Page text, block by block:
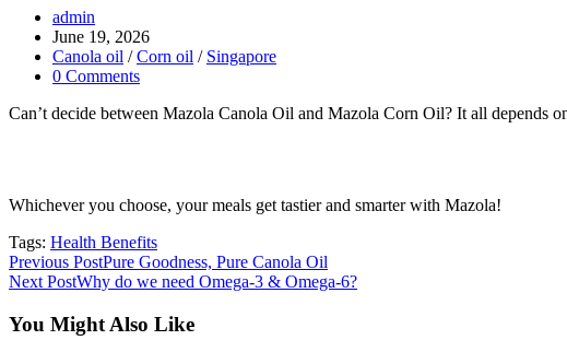
Post
author:
admin
Post
published:
June 19, 2026
Post
category:
Canola oil / Corn oil / Singapore
Post
0 Comments
Can’t decide between Mazola Canola Oil and Mazola Corn Oil? It all depends
Whichever you choose, your meals get tastier and smarter with Mazola!
Tags: Health Benefits
Read
more
articles
Previous PostPure Goodness, Pure Canola Oil
Next PostWhy do we need Omega-3 & Omega-6?
You Might Also Like